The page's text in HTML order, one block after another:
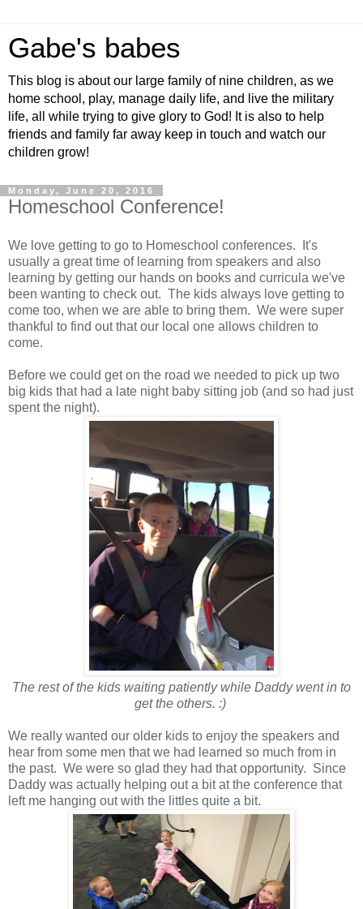
Gabe's babes
This blog is about our large family of nine children, as we
home school, play, manage daily life, and live the military
life, all while trying to give glory to God! It is also to help
friends and family far away keep in touch and watch our
children grow!
Monday, June 20, 2016
Homeschool Conference!
We love getting to go to Homeschool conferences. It's
usually a great time of learning from speakers and also
learning by getting our hands on books and curricula we've
been wanting to check out. The kids always love getting to
come too, when we are able to bring them. We were super
thankful to find out that our local one allows children to
come.
Before we could get on the road we needed to pick up two
big kids that had a late night baby sitting job (and so had just
spent the night).
The rest of the kids waiting patiently while Daddy went in to
get the others. :)
We really wanted our older kids to enjoy the speakers and
hear from some men that we had learned so much from in
the past. We were so glad they had that opportunity. Since
Daddy was actually helping out a bit at the conference that
left me hanging out with the littles quite a bit.